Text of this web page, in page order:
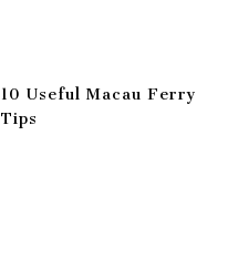
10 Useful Macau Ferry
Tips